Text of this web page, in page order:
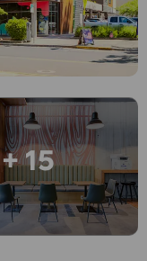
+ 15